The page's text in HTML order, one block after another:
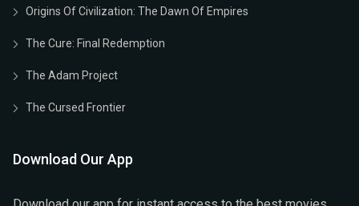
Origins Of Civilization: The Dawn Of Empires
The Cure: Final Redemption
The Adam Project
The Cursed Frontier
Download Our App